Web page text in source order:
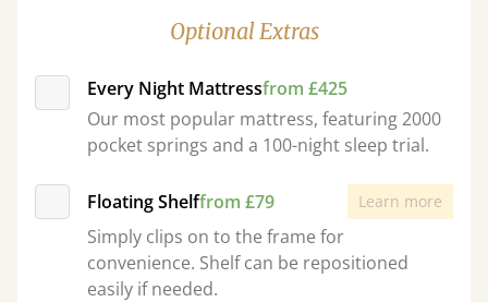
Optional Extras
Every Night Mattressfrom £425
Our most popular mattress, featuring 2000
pocket springs and a 100-night sleep trial.
Floating Shelffrom £79 Learn more
Simply clips on to the frame for
convenience. Shelf can be repositioned
easily if needed.